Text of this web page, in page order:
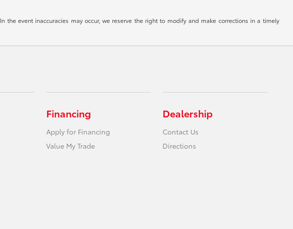
event inaccuracies may occur, we reserve the right to modify and make corrections in a timely
Financing
Apply for Financing
Value My Trade
Dealership
Contact Us
Directions